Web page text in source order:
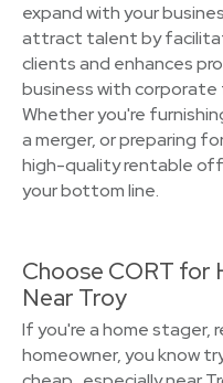
expand with your
attract talent by
clients and enhances
business with corporate
Whether you're
a merger, or preparing
high-quality rentable
your bottom line.
Choose CORT for
Near Troy
If you're a home stager,
homeowner, you know